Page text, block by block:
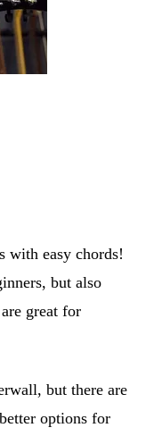
with easy chords!
but also
great for
but there are
options for